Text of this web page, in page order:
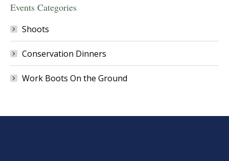
Events Categories
Shoots
Conservation Dinners
Work Boots On the Ground